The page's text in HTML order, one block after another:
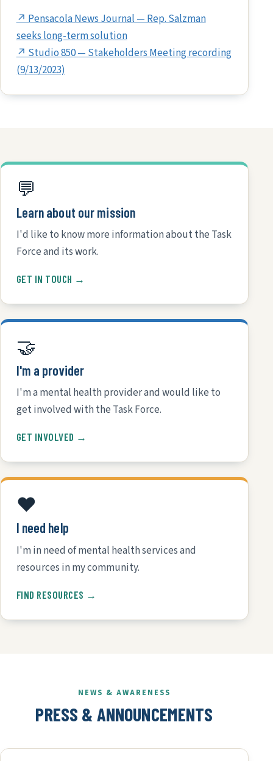
↗ Pensacola News Journal — Rep. Salzman
seeks long-term solution
↗ Studio 850 — Stakeholders Meeting recording
(9/13/2023)
💬
Learn about our mission
I'd like to know more information about the Task
Force and its work.
GET IN TOUCH →
🤝
I'm a provider
I'm a mental health provider and would like to
get involved with the Task Force.
GET INVOLVED →
❤️
I need help
I'm in need of mental health services and
resources in my community.
FIND RESOURCES →
NEWS & AWARENESS
PRESS & ANNOUNCEMENTS